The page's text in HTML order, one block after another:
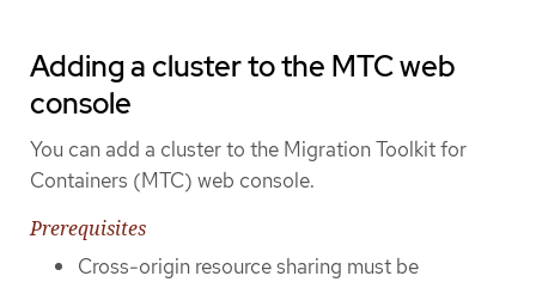
Adding a cluster to the MTC web
console
You can add a cluster to the Migration Toolkit for
Containers (MTC) web console.
Prerequisites
Cross-origin resource sharing must be